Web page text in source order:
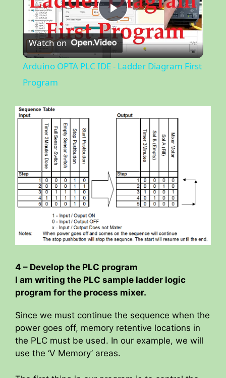
P
l
y
i
d
e
o
Watch on
Arduino OPTA PLC IDE - Ladder Diagram First
Program
4 – Develop the PLC program
I am writing the PLC sample ladder logic
program for the process mixer.
Since we must continue the sequence when the
power goes off, memory retentive locations in
the PLC must be used. In our example, we will
use the ‘V Memory’ areas.